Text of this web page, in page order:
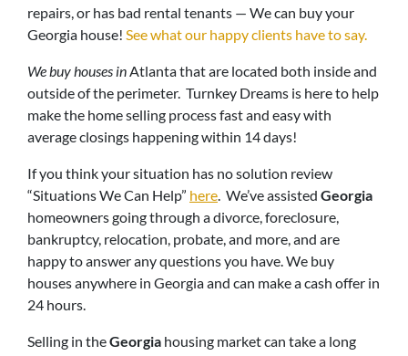
repairs, or has bad rental tenants — We can buy your
Georgia house! See what our happy clients have to say.
We buy houses in Atlanta that are located both inside and
outside of the perimeter. Turnkey Dreams is here to help
make the home selling process fast and easy with
average closings happening within 14 days!
If you think your situation has no solution review
“Situations We Can Help” here . We’ve assisted Georgia
homeowners going through a divorce, foreclosure,
bankruptcy, relocation, probate, and more, and are
happy to answer any questions you have. We buy
houses anywhere in Georgia and can make a cash offer in
24 hours.
Selling in theGeorgia housing market can take a long